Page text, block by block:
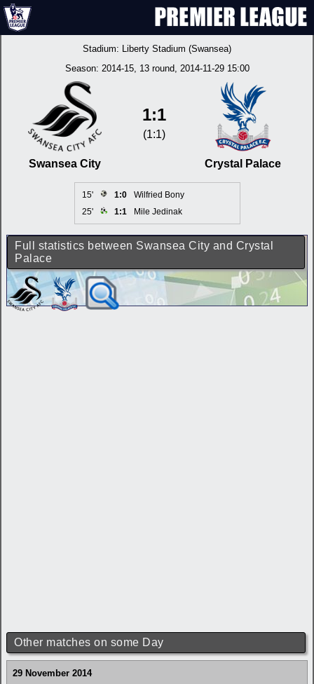
Stadium: Liberty Stadium (Swansea)
Season: 2014-15, 13 round, 2014-11-29 15:00
Swansea City
1:1
(1:1)
Crystal Palace
15' 1:0
Wilfried Bony
25'
1:1 Mile Jedinak
Full statistics between Swansea City and Crystal
Palace
Other matches on some Day
29 November 2014